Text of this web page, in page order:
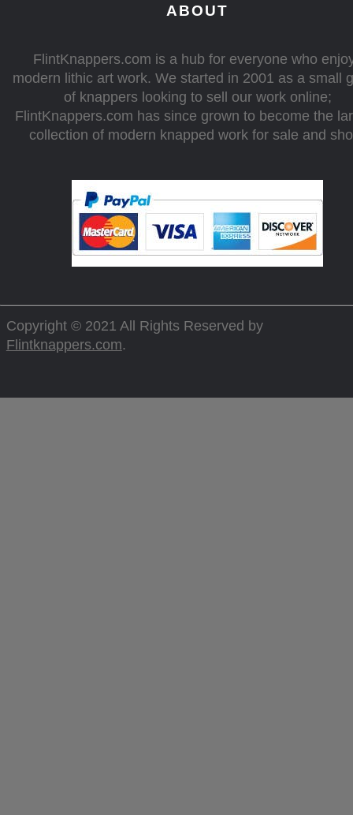
ABOUT
FlintKnappers.com is a hub for everyone who
modern lithic art work. We started in 2001 as a small
of knappers looking to sell our work online;
FlintKnappers.com has since grown to become the
collection of modern knapped work for sale and
Copyright © 2021 All Rights Reserved by
Flintknappers.com.